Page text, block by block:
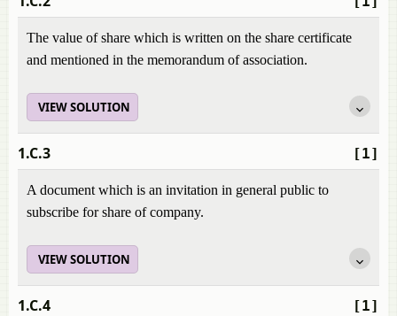
The value of share which is written on the share certificate
and mentioned in the memorandum of association.
VIEW SOLUTION
[1]
1.C.3
A document which is an invitation in general public to
subscribe for share of company.
VIEW SOLUTION
[1]
1.C.4